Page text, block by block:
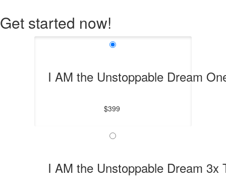
Get started now!
I AM the Unstoppable Dream
$399
I AM the Unstoppable Dream 3x